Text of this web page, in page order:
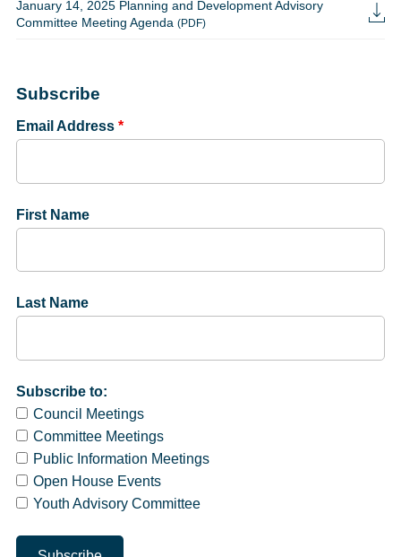
January 14, 2025 Planning and Development Advisory
Committee Meeting Agenda (PDF)
Subscribe
Email Address *
First Name
Last Name
Subscribe to:
Council Meetings
Committee Meetings
Public Information Meetings
Open House Events
Youth Advisory Committee